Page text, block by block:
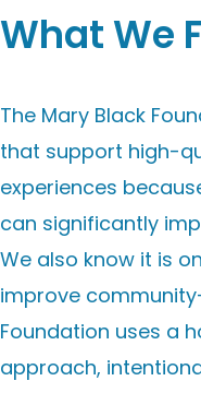
What We
The Mary Black
that support high-
experiences
can significantly
We also know it is
improve
Foundation uses a
approach,